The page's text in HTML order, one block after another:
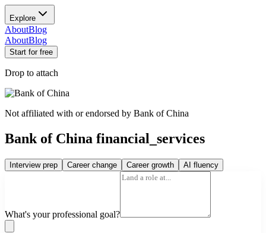
Explore
AboutBlog
AboutBlog
Start for free
Drop to attach
Not affiliated with or endorsed by Bank of China
Bank of China financial_services
Interview prep Career change Career growth AI fluency
What's your professional goal?